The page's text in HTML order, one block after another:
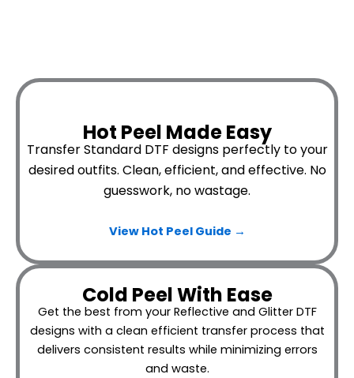
Hot Peel Made Easy
Transfer Standard DTF designs perfectly to your
desired outfits. Clean, efficient, and effective. No
guesswork, no wastage.
View Hot Peel Guide →
Cold Peel With Ease
Get the best from your Reflective and Glitter DTF
designs with a clean efficient transfer process that
delivers consistent results while minimizing errors
and waste.